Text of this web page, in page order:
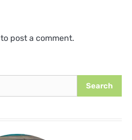
to post a comment.
Search